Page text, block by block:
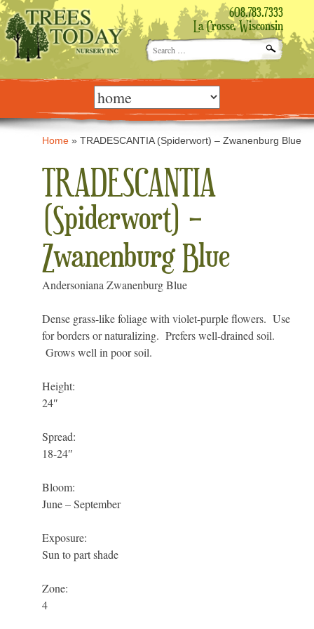
608.783.7333
La Crosse, Wisconsin
Search
for:
Skip
content Home »TRADESCANTIA (Spiderwort) – Zwanenburg Blue
TRADESCANTIA
(Spiderwort) –
Zwanenburg Blue
Andersoniana Zwanenburg Blue
Dense grass-like foliage with violet-purple flowers. Use
for borders or naturalizing. Prefers well-drained soil.
Grows well in poor soil.
Height:
24″
Spread:
18-24″
Bloom:
June – September
Exposure:
Sun to part shade
Zone:
4